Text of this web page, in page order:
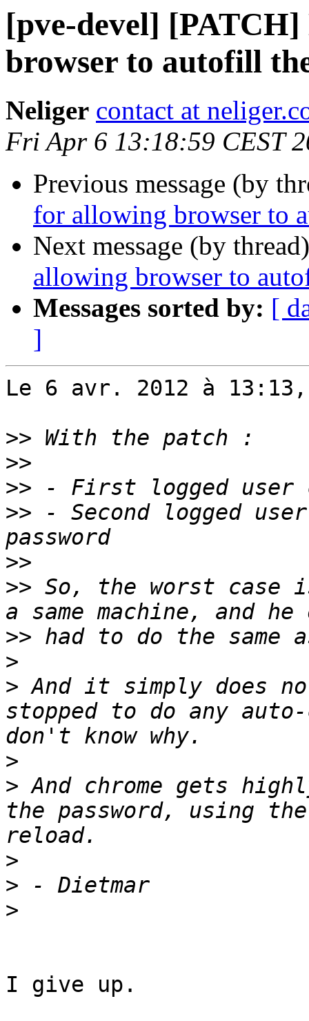
[pve-devel]
browser to autofill
Neliger contact at
Fri Apr 6 13:18:59 CEST
Previous message (by
for allowing browser to
Next message (by
allowing browser to
Messages sorted by: [
]
Le 6 avr. 2012 à
>>
>>
>>
>> - Second logged
>>
>> So, the worst case
>>
>
> And it simply does
stopped to do any
>
> And chrome gets
the password, using
>
>
>
I give up.